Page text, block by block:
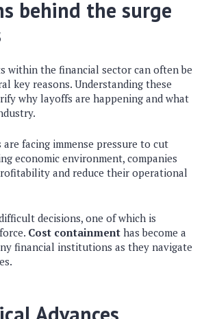
behind the surge
within the financial sector can often be
key reasons. Understanding these
why layoffs are happening and what
facing immense pressure to cut
economic environment, companies
and reduce their operational
decisions, one of which is
Cost containment has become a
financial institutions as they navigate